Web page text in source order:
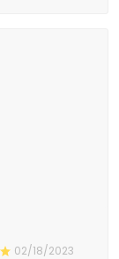
02/18/2023